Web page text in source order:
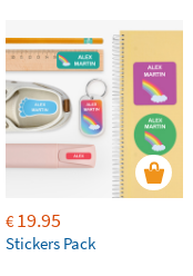
€ 19.95
Stickers Pack